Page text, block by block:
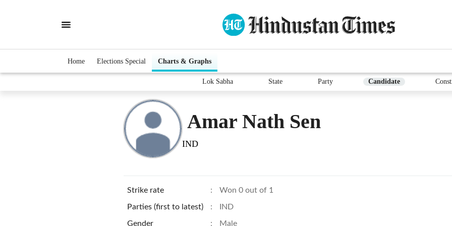
Home Elections Special Charts & Graphs
Lok Sabha State Party Candidate
Amar Nath Sen
IND
Strike rate : Won 0 out of 1
Parties (first to latest) : IND
Gender : Male